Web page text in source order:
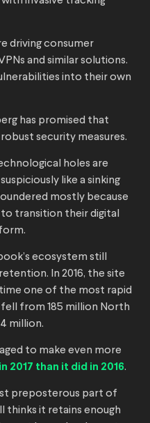
driving consumer
and similar solutions.
into their own
has promised that
security measures.
holes are
like a sinking
mostly because
transition their digital
ecosystem still
In 2016, the site
one of the most rapid
from 185 million North
million.
to make even more
in 2017 than it did in 2016.
preposterous part of
thinks it retains enough